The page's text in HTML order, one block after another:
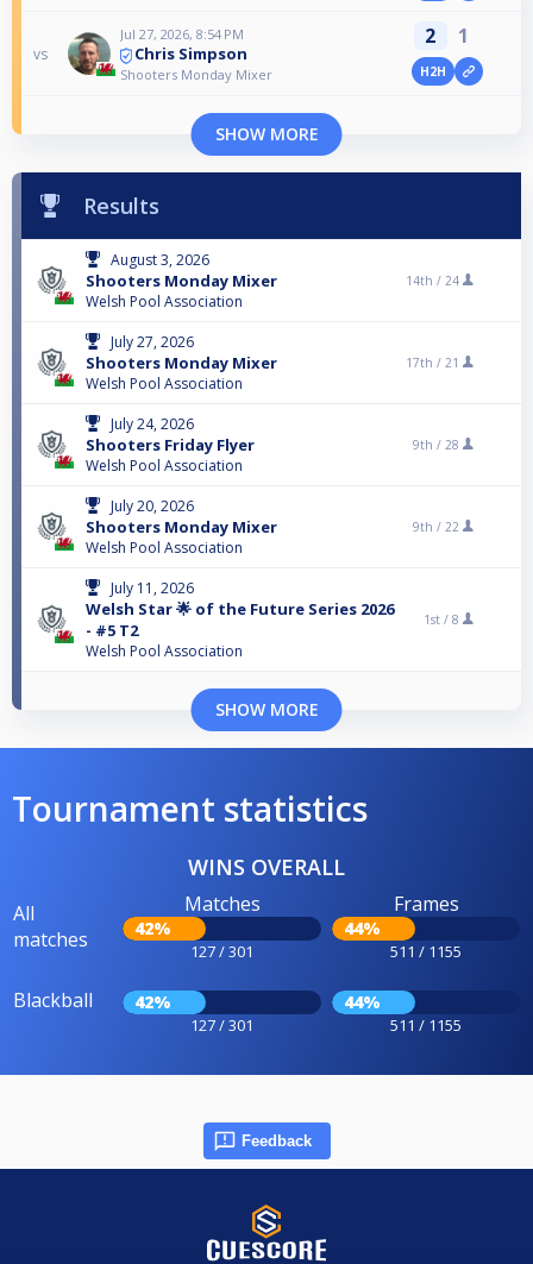
vs
Jul 27, 2026, 8:54 PM
Chris Simpson
Shooters Monday Mixer
2 1
H2H
SHOW MORE
Results
August 3, 2026
Shooters Monday Mixer
Welsh Pool Association
14th / 24
July 27, 2026
Shooters Monday Mixer
Welsh Pool Association
17th / 21
July 24, 2026
Shooters Friday Flyer
Welsh Pool Association
9th / 28
July 20, 2026
Shooters Monday Mixer
Welsh Pool Association
9th / 22
July 11, 2026
Welsh Star 🌟 of the Future Series 2026
- #5 T2
Welsh Pool Association
1st / 8
SHOW MORE
Tournament statistics
WINS OVERALL
All
matches
Matches
42%
127 / 301
Frames
44%
511 / 1155
Blackball 42%
127 / 301
44%
511 / 1155
Feedback